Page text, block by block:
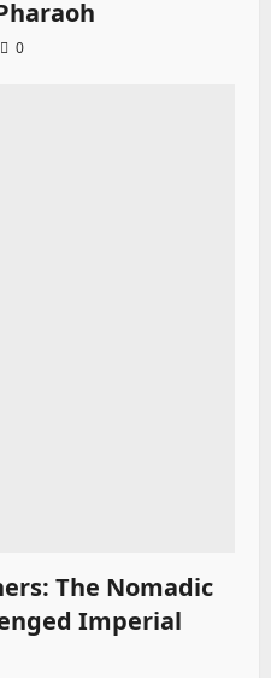
0
The Nomadic
Imperial